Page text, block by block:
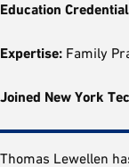
Education
Expertise: Family
Joined New York
Thomas Lewellen